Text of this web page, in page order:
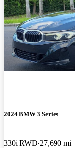
2024 BMW 3 Series
330i RWD 27,690 mi